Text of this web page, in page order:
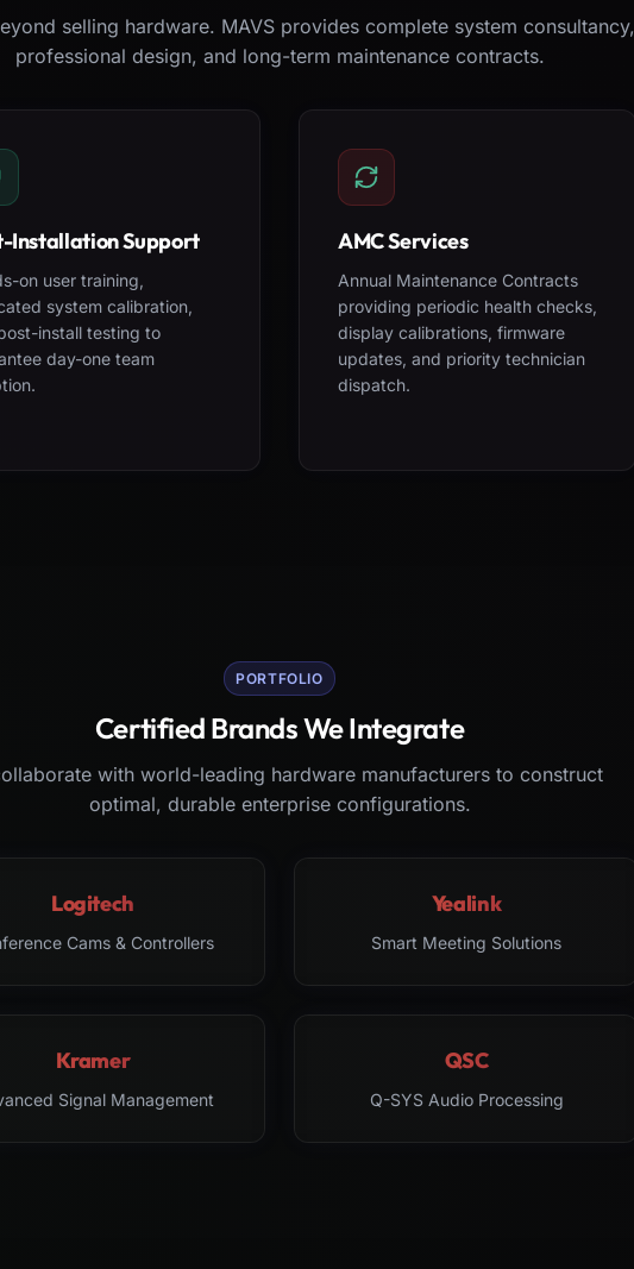
selling hardware. MAVS provides complete system consultancy,
professional design, and long-term maintenance contracts.
Installation Support
on user training,
system calibration,
install testing to
day-one team
AMC Services
Annual Maintenance Contracts
providing periodic health checks,
display calibrations, firmware
updates, and priority technician
dispatch.
PORTFOLIO
Certified Brands We Integrate
with world-leading hardware manufacturers to construct
optimal, durable enterprise configurations.
Logitech
Cams & Controllers
Yealink
Smart Meeting Solutions
Kramer
Signal Management
QSC
Q-SYS Audio Processing